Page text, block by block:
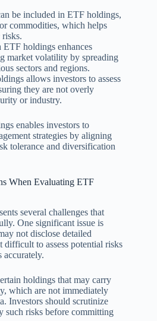
be included in ETF holdings,
commodities, which helps
holdings enhances
market volatility by spreading
sectors and regions.
allows investors to assess
they are not overly
or industry.
enables investors to
strategies by aligning
tolerance and diversification
When Evaluating ETF
several challenges that
One significant issue is
not disclose detailed
to assess potential risks
accurately.
holdings that may carry
which are not immediately
Investors should scrutinize
such risks before committing